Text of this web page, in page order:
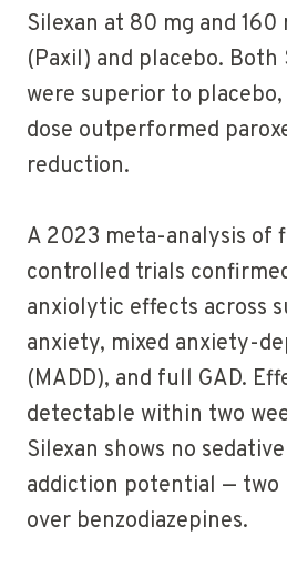
Silexan at 80 mg and
(Paxil) and placebo. Both
were superior to
dose outperformed
reduction.
A 2023 meta-analysis of
controlled trials
anxiolytic effects across
anxiety, mixed anxiety-
(MADD), and full GAD.
detectable within two
Silexan shows no
addiction potential — two
over benzodiazepines.